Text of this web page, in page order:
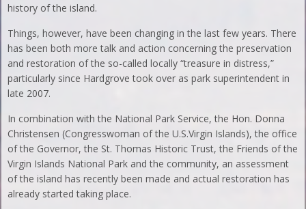
history of the island.
Things, however, have been changing in the last few years. There
has been both more talk and action concerning the preservation
and restoration of the so-called locally “treasure in distress,”
particularly since Hardgrove took over as park superintendent in
late 2007.
In combination with the National Park Service, the Hon. Donna
Christensen (Congresswoman of the U.S.Virgin Islands), the office
of the Governor, the St. Thomas Historic Trust, the Friends of the
Virgin Islands National Park and the community, an assessment
of the island has recently been made and actual restoration has
already started taking place.